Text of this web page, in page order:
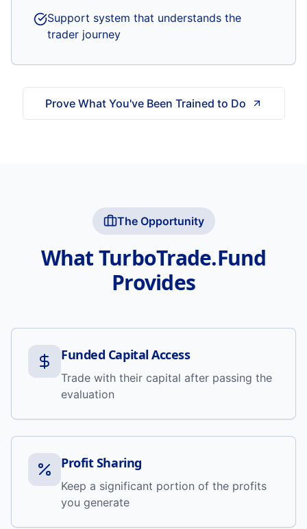
Support system that understands the
trader journey
Prove What You've Been Trained to Do
The Opportunity
What TurboTrade.Fund
Provides
Funded Capital Access
Trade with their capital after passing the
evaluation
Profit Sharing
Keep a significant portion of the profits
you generate